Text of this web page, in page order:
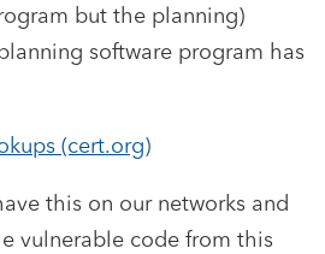
but the planning)
software program has
(cert.org)
this on our networks and
vulnerable code from this